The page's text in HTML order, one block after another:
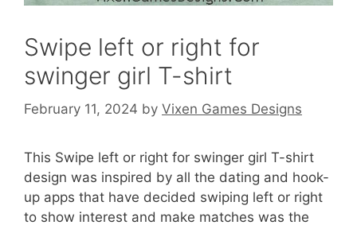
Swipe left or right for
swinger girl T-shirt
February 11, 2024 by Vixen Games Designs
This Swipe left or right for swinger girl T-shirt
design was inspired by all the dating and hook-
up apps that have decided swiping left or right
to show interest and make matches was the